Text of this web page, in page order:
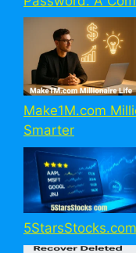
Make1M.com
Smarter